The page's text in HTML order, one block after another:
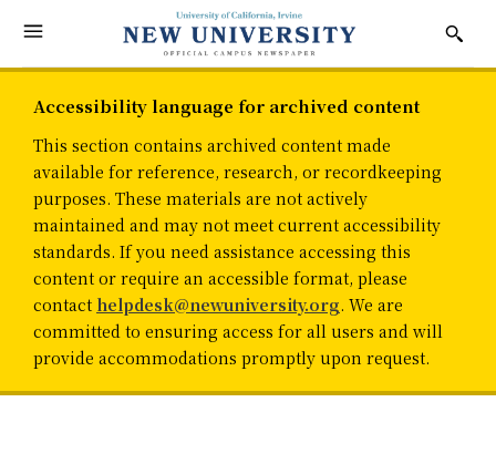
Accessibility language for archived content
This section contains archived content made
available for reference, research, or recordkeeping
purposes. These materials are not actively
maintained and may not meet current accessibility
standards. If you need assistance accessing this
content or require an accessible format, please
contact helpdesk@newuniversity.org. We are
committed to ensuring access for all users and will
provide accommodations promptly upon request.